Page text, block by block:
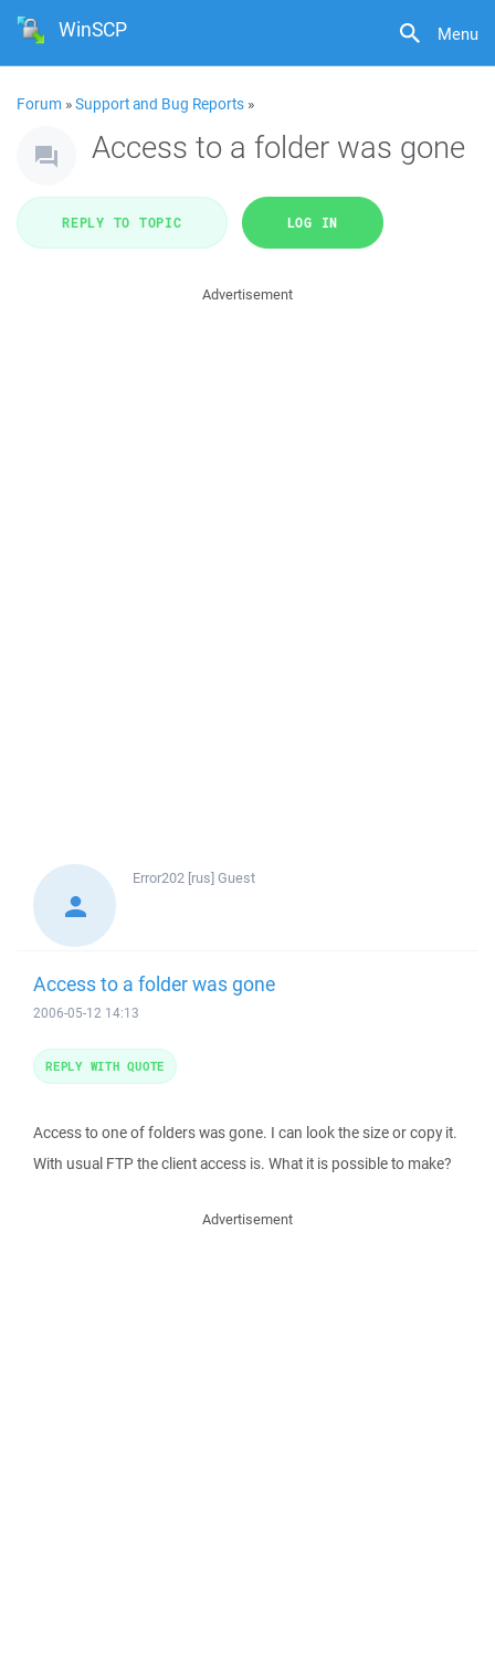
Menu
WinSCP
Forum »Support and Bug Reports »
Access to a folder was gone
REPLY TO TOPIC LOG IN
Advertisement
Error202 [rus]Guest
Access to a folder was gone
2006-05-12 14:13
Access to one of folders was gone. I can look the size or copy it.
With usual FTP the client access is. What it is possible to make?
REPLY WITH QUOTE
Advertisement